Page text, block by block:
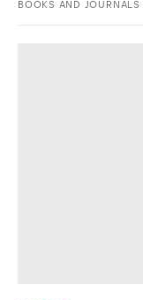
BOOKS AND JOURNALS